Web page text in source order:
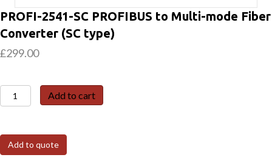
PROFI-2541-SC PROFIBUS to Multi-mode Fiber
Converter (SC type)
£299.00
PROFI-
2541-
PROFIBUS
to
Add to cart
Add to quote